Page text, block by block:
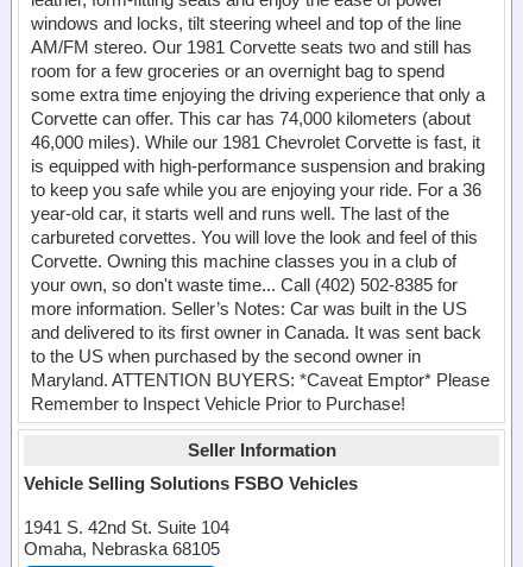
windows and locks, tilt steering wheel and top of the line
AM/FM stereo. Our 1981 Corvette seats two and still has
room for a few groceries or an overnight bag to spend
some extra time enjoying the driving experience that only a
Corvette can offer. This car has 74,000 kilometers (about
46,000 miles). While our 1981 Chevrolet Corvette is fast, it
is equipped with high-performance suspension and braking
to keep you safe while you are enjoying your ride. For a 36
year-old car, it starts well and runs well. The last of the
carbureted corvettes. You will love the look and feel of this
Corvette. Owning this machine classes you in a club of
your own, so don't waste time... Call (402) 502-8385 for
more information. Seller’s Notes: Car was built in the US
and delivered to its first owner in Canada. It was sent back
to the US when purchased by the second owner in
Maryland. ATTENTION BUYERS: *Caveat Emptor* Please
Remember to Inspect Vehicle Prior to Purchase!
Seller Information
Vehicle Selling Solutions FSBO Vehicles
1941 S. 42nd St. Suite 104
Omaha, Nebraska 68105